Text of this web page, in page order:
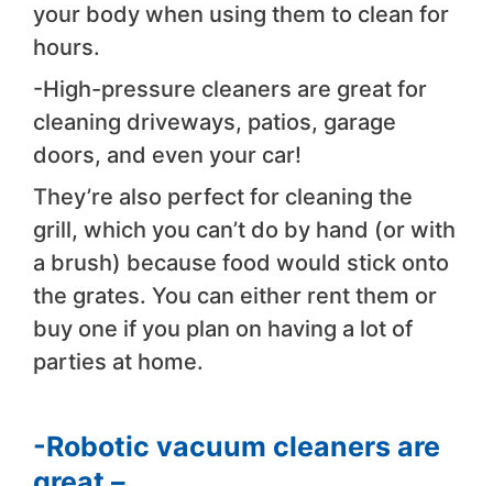
your body when using them to clean for
hours.
-High-pressure cleaners are great for
cleaning driveways, patios, garage
doors, and even your car!
They’re also perfect for cleaning the
grill, which you can’t do by hand (or with
a brush) because food would stick onto
the grates. You can either rent them or
buy one if you plan on having a lot of
parties at home.
-Robotic vacuum cleaners are